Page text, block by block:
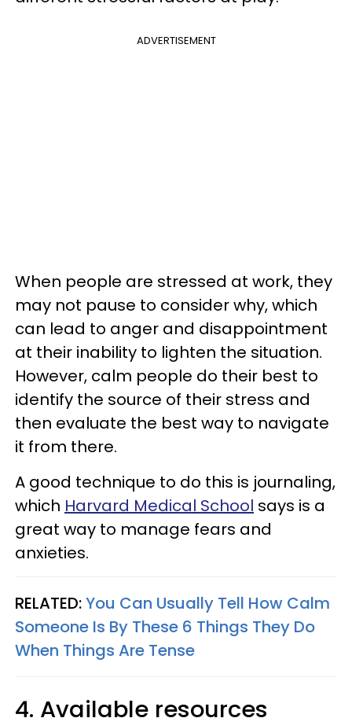
ADVERTISEMENT
When people are stressed at work, they
may not pause to consider why, which
can lead to anger and disappointment
at their inability to lighten the situation.
However, calm people do their best to
identify the source of their stress and
then evaluate the best way to navigate
it from there.
A good technique to do this is journaling,
which Harvard Medical School says is a
great way to manage fears and
anxieties.
RELATED:You Can Usually Tell How Calm
Someone Is By These 6 Things They Do
When Things Are Tense
4. Available resources